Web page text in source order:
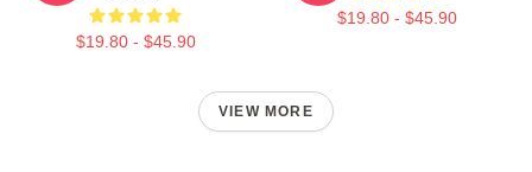
$19.80 - $45.90
$19.80 - $45.90
VIEW MORE